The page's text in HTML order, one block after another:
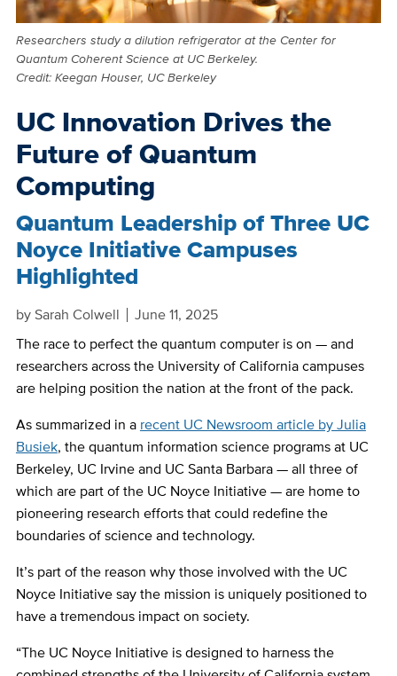
Researchers study a dilution refrigerator at the Center for
Quantum Coherent Science at UC Berkeley.
Credit: Keegan Houser, UC Berkeley
UC Innovation Drives the
Future of Quantum
Computing
Quantum Leadership of Three UC
Noyce Initiative Campuses
Highlighted
bySarah Colwell
June 11, 2025
The race to perfect the quantum computer is on — and
researchers across the University of California campuses
are helping position the nation at the front of the pack.
As summarized in a recent UC Newsroom article by Julia
Busiek, the quantum information science programs at UC
Berkeley, UC Irvine and UC Santa Barbara — all three of
which are part of the UC Noyce Initiative — are home to
pioneering research efforts that could redefine the
boundaries of science and technology.
It’s part of the reason why those involved with the UC
Noyce Initiative say the mission is uniquely positioned to
have a tremendous impact on society.
“The UC Noyce Initiative is designed to harness the